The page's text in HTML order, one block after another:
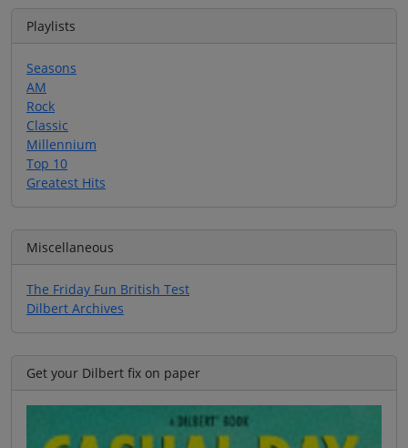
Playlists
Seasons
AM
Rock
Classic
Millennium
Top 10
Greatest Hits
Miscellaneous
The Friday Fun British Test
Dilbert Archives
Get your Dilbert fix on paper